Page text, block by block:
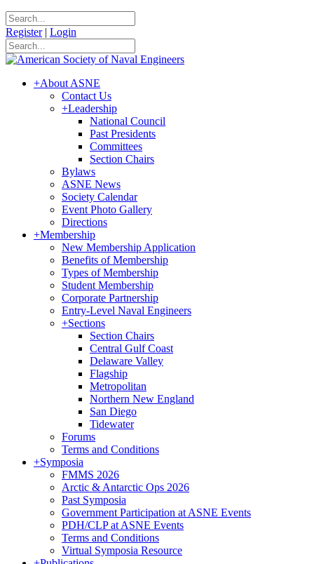
Register | Login
+About ASNE
Contact Us
+Leadership
National Council
Past Presidents
Committees
Section Chairs
Bylaws
ASNE News
Society Calendar
Event Photo Gallery
Directions
+Membership
New Membership Application
Benefits of Membership
Types of Membership
Student Membership
Corporate Partnership
Entry-Level Naval Engineers
+Sections
Section Chairs
Central Gulf Coast
Delaware Valley
Flagship
Metropolitan
Northern New England
San Diego
Tidewater
Forums
Terms and Conditions
+Symposia
FMMS 2026
Arctic & Antarctic Ops 2026
Past Symposia
Government Participation at ASNE Events
PDH/CLP at ASNE Events
Terms and Conditions
Virtual Symposia Resource